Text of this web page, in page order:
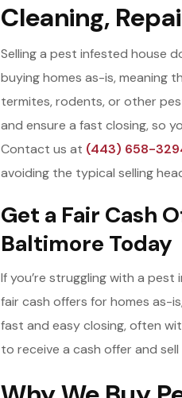
Cleaning,
Selling a pest infested house
buying homes as-is, meaning
termites, rodents, or other
and ensure a fast closing, so
Contact us at (443) 658-
avoiding the typical selling
Get a Fair Cash
Baltimore Today
If you’re struggling with a
fair cash offers for homes as-
fast and easy closing, often
to receive a cash offer and